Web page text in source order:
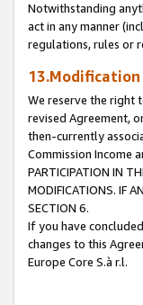
Notwithstanding
act in any manner
regulations, rules or
13.Modification
We reserve the right
revised Agreement,
then-currently
Commission Income
PARTICIPATION IN
MODIFICATIONS. IF
SECTION 6.
If you have
changes to this
Europe Core S.à r.l.